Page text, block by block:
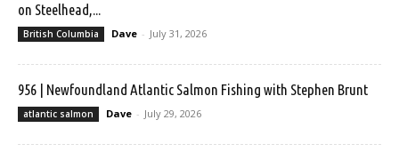
on Steelhead,...
British Columbia Dave - July 31, 2026
956 | Newfoundland Atlantic Salmon Fishing with Stephen Brunt
atlantic salmon Dave - July 29, 2026